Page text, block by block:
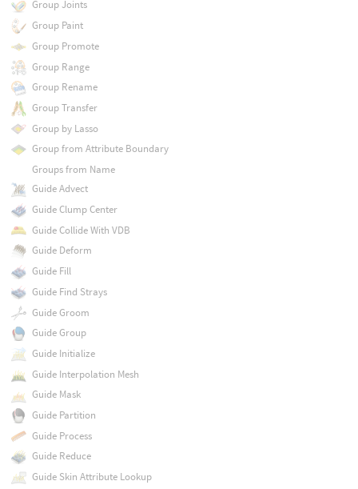
Group Joints
Group Paint
Group Promote
Group Range
Group Rename
Group Transfer
Group by Lasso
Group from Attribute Boundary
Groups from Name
Guide Advect
Guide Clump Center
Guide Collide With VDB
Guide Deform
Guide Fill
Guide Find Strays
Guide Groom
Guide Group
Guide Initialize
Guide Interpolation Mesh
Guide Mask
Guide Partition
Guide Process
Guide Reduce
Guide Skin Attribute Lookup